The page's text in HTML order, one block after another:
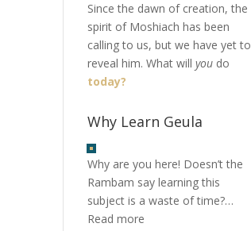
Since the dawn of creation, the
spirit of Moshiach has been
calling to us, but we have yet to
reveal him. What will youdo
today?
Why Learn Geula
Why are you here! Doesn’t the
Rambam say learning this
subject is a waste of time?…
Read more